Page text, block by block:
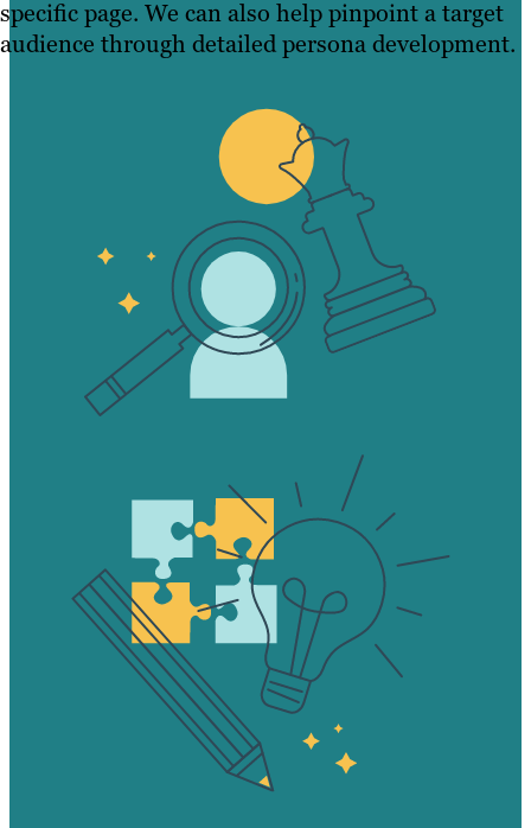
specific page. We can also help pinpoint a target
audience through detailed persona development.